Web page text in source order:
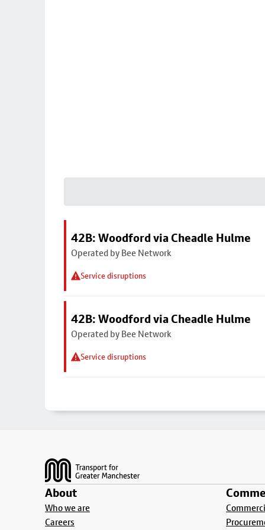
42B: Woodford via Cheadle Hulme
Operated by Bee Network
Service disruptions
42B: Woodford via Cheadle Hulme
Operated by Bee Network
Service disruptions
About
Who we are
Careers